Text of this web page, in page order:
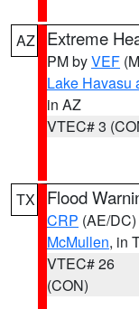
AZ Extreme
PM byVEF
Lake Havasu
in AZ
VTEC# 3
TX Flood
CRP (AE/DC)
McMullen, in
VTEC# 26
(CON)